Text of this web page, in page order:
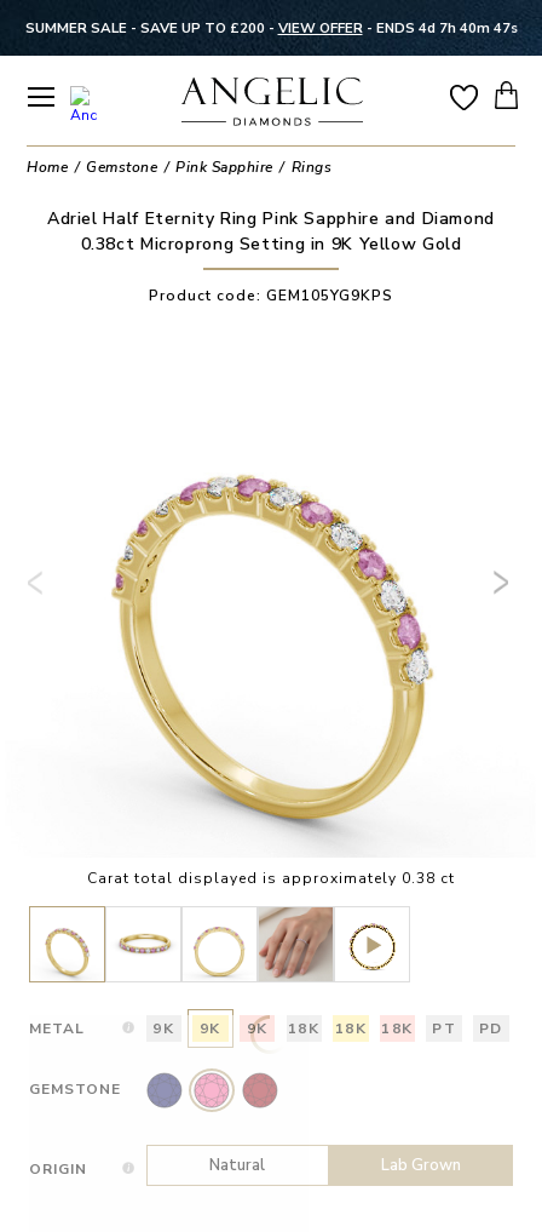
SUMMER SALE - SAVE UP TO £200 - VIEW OFFER- ENDS 4d 7h 40m 46s
Home Gemstone Pink Sapphire Rings
Adriel Half Eternity Ring Pink Sapphire and Diamond
0.38ct Microprong Setting in 9K Yellow Gold
Product code: GEM105YG9KPS
Carat total displayed is approximately 0.38 ct
METAL 9K 9K 9K 18K 18K 18K PT PD
GEMSTONE
ORIGIN Natural Lab Grown